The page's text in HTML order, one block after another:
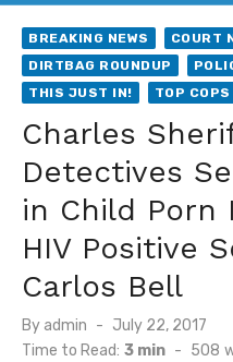
BREAKING NEWS
COURT
DIRTBAG ROUNDUP
THIS JUST IN!
TOP COPS
Charles
Detectives
in Child Porn
HIV Positive
Carlos Bell
By admin
Posted
on
July 22, 2017
Time to Read: 3 min - 508